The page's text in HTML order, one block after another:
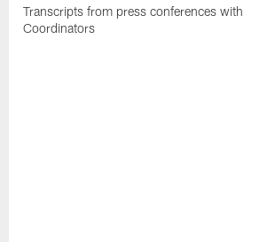
Transcripts from press conferences with
Coordinators